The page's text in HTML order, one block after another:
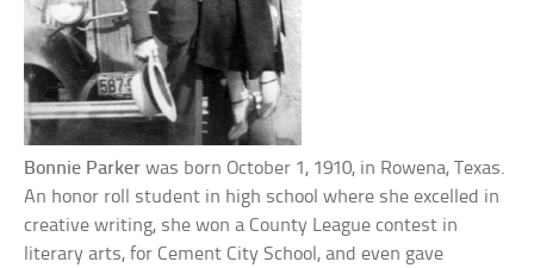
Bonnie Parker was born October 1, 1910, in Rowena, Texas.
An honor roll student in high school where she excelled in
creative writing, she won a County League contest in
literary arts, for Cement City School, and even gave